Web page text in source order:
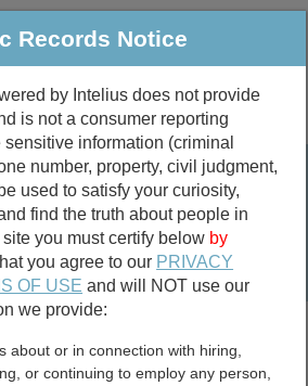
Criminal & Traffic More
Property
Marriage &
Divorce
Birth & Death
Records Search
marriage records
divorce records
Records Notice
by Intelius does not provide
is not a consumer reporting
information (criminal
number, property, civil judgment,
used to satisfy your curiosity,
find the truth about people in
you must certify below by
you agree to our PRIVACY
OF USE and will NOT use our
we provide:
about or in connection with hiring,
or continuing to employ any person,